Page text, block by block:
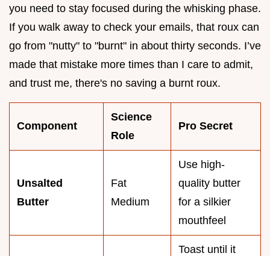
you need to stay focused during the whisking phase.
If you walk away to check your emails, that roux can
go from "nutty" to "burnt" in about thirty seconds. I’ve
made that mistake more times than I care to admit,
and trust me, there's no saving a burnt roux.
Component
Science
Role
Pro Secret
Unsalted
Butter
Fat
Medium
Use high-
quality butter
for a silkier
mouthfeel
Toast until it